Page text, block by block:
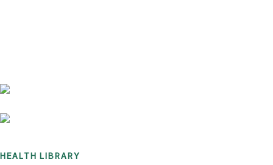
HEALTH LIBRARY